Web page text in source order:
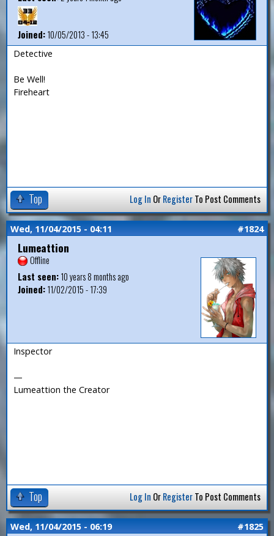
Joined:10/05/2013 - 13:45
Detective
Be Well!
Fireheart
Top Log In OrRegisterTo Post Comments
Wed, 11/04/2015 - 04:11 #1824
Lumeattion
Offline
Last seen:10 years 8 months ago
Joined:11/02/2015 - 17:39
Inspector
—
Lumeattion the Creator
Top Log In OrRegisterTo Post Comments
Wed, 11/04/2015 - 06:19 #1825